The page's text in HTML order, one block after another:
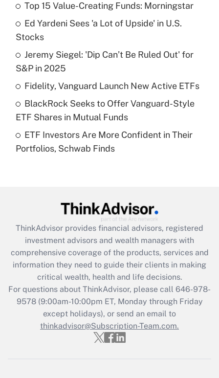
Recently Updated Q&As
What is the temporary deduction for tip
income?
Get Answer
Recently Updated Q&As
What is a high deductible health plan for
purposes of an HSA?
Recently Updated Q&As
Get Answer
Recently Updated Q&As
What is the CARES Act employee
retention tax credit that was available
during 2020 and 2021?
Get Answer
Recently Updated Q&As
Who must file a return?
Top 15 Value-Creating Funds: Morningstar
Ed Yardeni Sees 'a Lot of Upside' in U.S.
Stocks
Jeremy Siegel: 'Dip Can’t Be Ruled Out' for
S&P in 2025
Fidelity, Vanguard Launch New Active ETFs
BlackRock Seeks to Offer Vanguard-Style
ETF Shares in Mutual Funds
ETF Investors Are More Confident in Their
Portfolios, Schwab Finds
ThinkAdvisor provides financial advisors, registered
investment advisors and wealth managers with
comprehensive coverage of the products, services and
information they need to guide their clients in making
critical wealth, health and life decisions.
For questions about ThinkAdvisor, please call 646-978-
9578(9:00am-10:00pm ET, Monday through Friday
except holidays), or send an email to
thinkadvisor@Subscription-Team.com.